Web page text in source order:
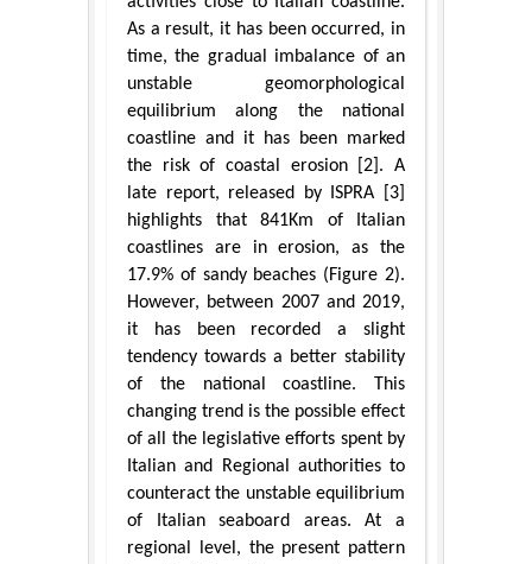
As a result, it has been occurred, in
time, the gradual imbalance of an
unstable geomorphological
equilibrium along the national
coastline and it has been marked
the risk of coastal erosion [2]. A
late report, released by ISPRA [3]
highlights that 841Km of Italian
coastlines are in erosion, as the
17.9% of sandy beaches (Figure 2).
However, between 2007 and 2019,
it has been recorded a slight
tendency towards a better stability
of the national coastline. This
changing trend is the possible effect
of all the legislative efforts spent by
Italian and Regional authorities to
counteract the unstable equilibrium
of Italian seaboard areas. At a
regional level, the present pattern